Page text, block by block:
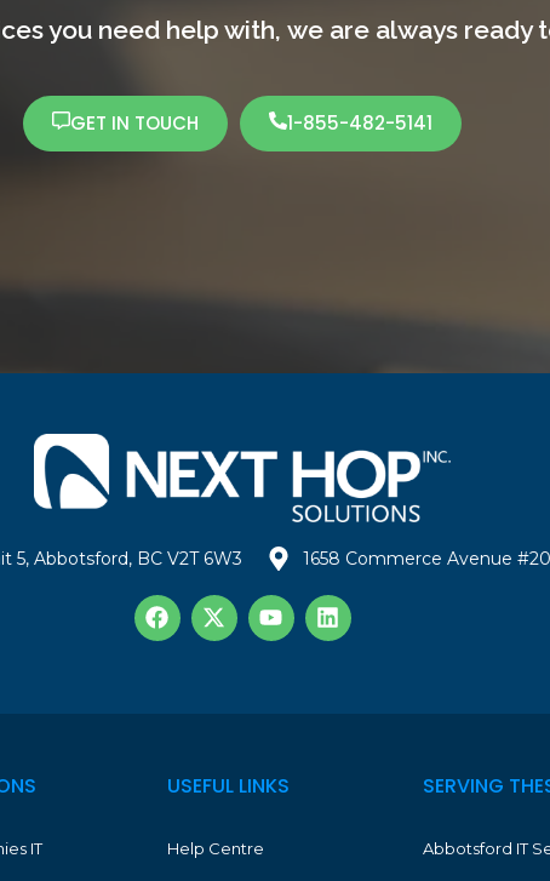
you need help with, we are always ready
GET IN TOUCH 1-855-482-5141
5, Abbotsford, BC V2T 6W3 1658 Commerce Avenue
IT
USEFUL LINKS
Help Centre
SERVING
Abbotsford IT